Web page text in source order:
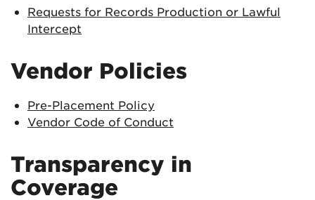
Requests for Records Production or Lawful
Intercept
Vendor Policies
Pre-Placement Policy
Vendor Code of Conduct
Transparency in
Coverage